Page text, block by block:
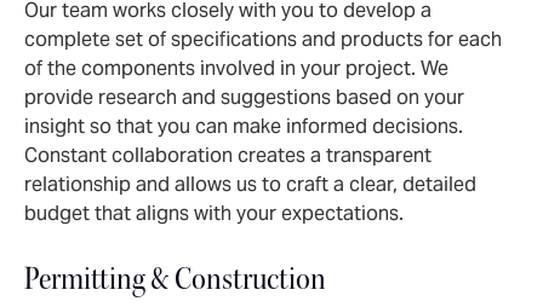
Our team works closely with you to develop a
complete set of specifications and products for each
of the components involved in your project. We
provide research and suggestions based on your
insight so that you can make informed decisions.
Constant collaboration creates a transparent
relationship and allows us to craft a clear, detailed
budget that aligns with your expectations.
Permitting & Construction